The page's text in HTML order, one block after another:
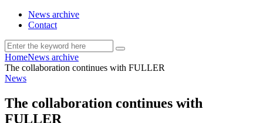
News archive
Contact
HomeNews archive
The collaboration continues with FULLER
News
The collaboration continues with
FULLER